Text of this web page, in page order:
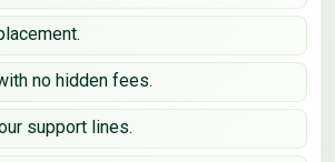
no hidden fees.
support lines.